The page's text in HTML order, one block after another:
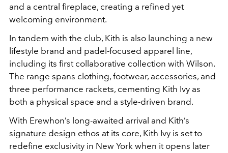
and a central fireplace, creating a refined yet
welcoming environment.
In tandem with the club, Kith is also launching a new
lifestyle brand and padel-focused apparel line,
including its first collaborative collection with Wilson.
The range spans clothing, footwear, accessories, and
three performance rackets, cementing Kith Ivy as
both a physical space and a style-driven brand.
With Erewhon’s long-awaited arrival and Kith’s
signature design ethos at its core, Kith Ivy is set to
redefine exclusivity in New York when it opens later